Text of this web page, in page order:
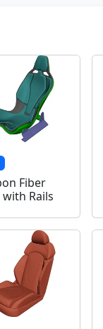
Fiber
with Rails